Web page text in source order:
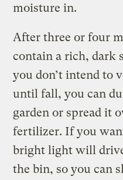
moisture in.
After three or four
contain a rich, dark
you don’t intend to
until fall, you can
garden or spread it
fertilizer. If you
bright light will
the bin, so you can